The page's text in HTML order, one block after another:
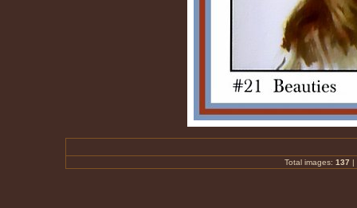
Total images: 137 |